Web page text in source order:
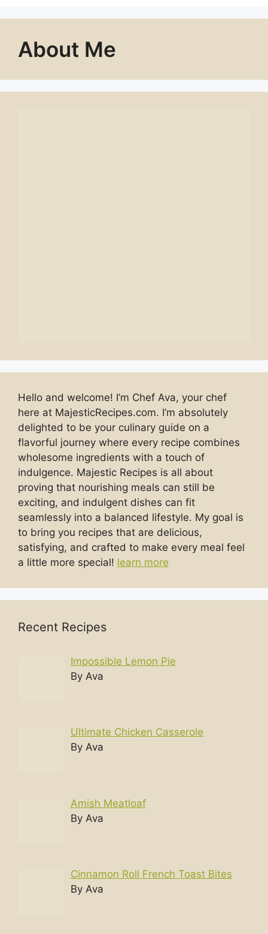
About Me
Hello and welcome! I’m Chef Ava, your chef
here at MajesticRecipes.com. I’m absolutely
delighted to be your culinary guide on a
flavorful journey where every recipe combines
wholesome ingredients with a touch of
indulgence. Majestic Recipes is all about
proving that nourishing meals can still be
exciting, and indulgent dishes can fit
seamlessly into a balanced lifestyle. My goal is
to bring you recipes that are delicious,
satisfying, and crafted to make every meal feel
a little more special! learn more
Recent Recipes
Impossible Lemon Pie
By Ava
Ultimate Chicken Casserole
By Ava
Amish Meatloaf
By Ava
Cinnamon Roll French Toast Bites
By Ava